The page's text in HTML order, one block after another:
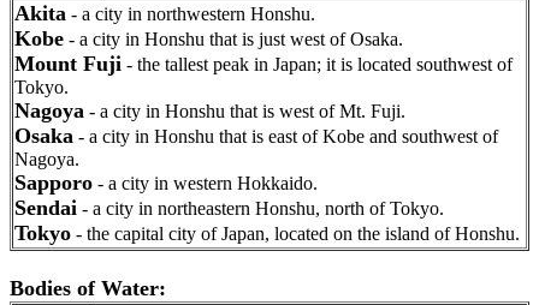
Akita - a city in northwestern Honshu.
Kobe - a city in Honshu that is just west of Osaka.
Mount Fuji - the tallest peak in Japan; it is located southwest of
Tokyo.
Nagoya - a city in Honshu that is west of Mt. Fuji.
Osaka - a city in Honshu that is east of Kobe and southwest of
Nagoya.
Sapporo - a city in western Hokkaido.
Sendai - a city in northeastern Honshu, north of Tokyo.
Tokyo - the capital city of Japan, located on the island of Honshu.
Bodies of Water: